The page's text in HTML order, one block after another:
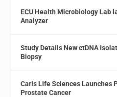
ECU Health Microbiology Lab
Analyzer
Study Details New ctDNA
Biopsy
Caris Life Sciences Launches
Prostate Cancer